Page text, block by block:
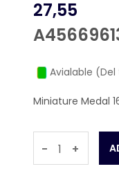
27,55
Avialable
Miniature Medal
- +